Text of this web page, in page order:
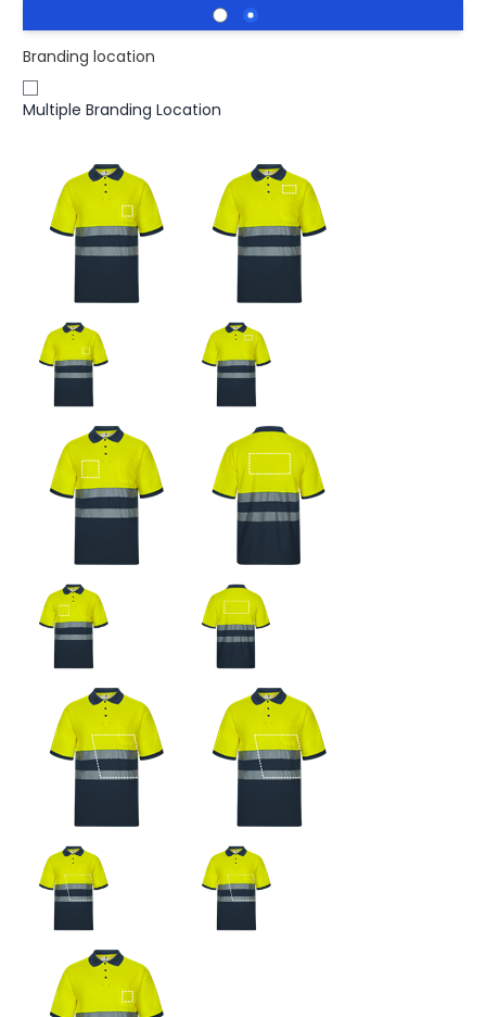
Branding location
Multiple Branding Location